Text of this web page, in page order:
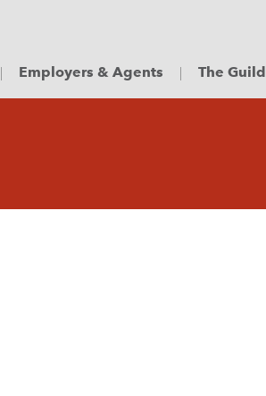
Employers & Agents The Guild